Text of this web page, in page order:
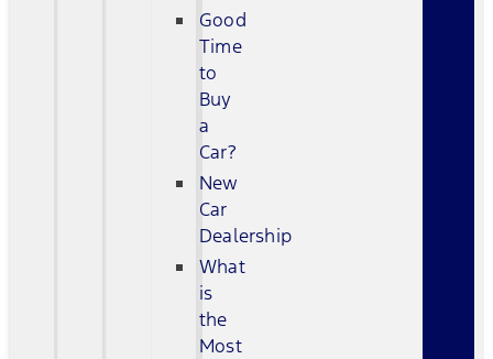
Good
Time
to
Buy
a
Car?
New
Car
Dealership
What
is
the
Most